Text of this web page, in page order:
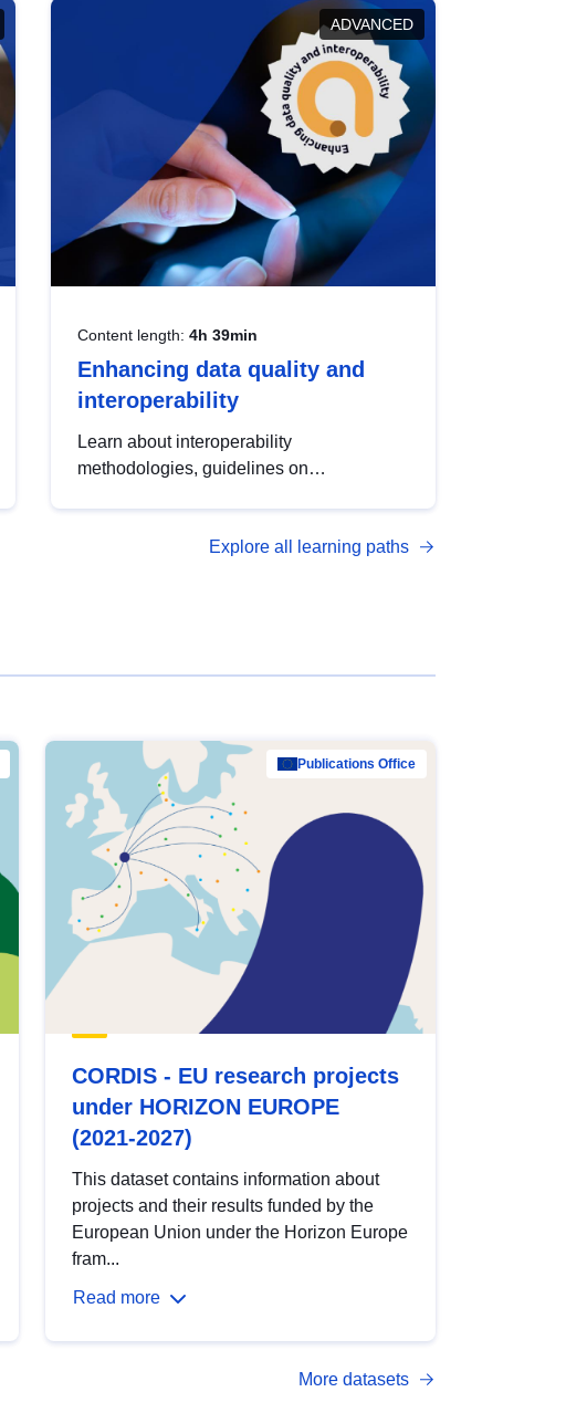
ADVANCED
Content length: 4h 39min
Enhancing data quality and
interoperability
Learn about interoperability
methodologies, guidelines on
open data, from foundational quality
Explore all learning paths
Publications Office
CORDIS - EU research projects
under HORIZON EUROPE
(2021-2027)
This dataset contains information about
projects and their results funded by the
European Union under the Horizon Europe
fram...
Read more
More datasets